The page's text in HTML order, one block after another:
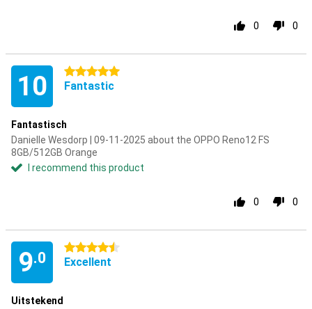
0 0
10 5 stars
Fantastic
Fantastisch
Danielle Wesdorp | 09-11-2025 about the OPPO Reno12 FS
8GB/512GB Orange
I recommend this product
0 0
9.0
4.5 stars
Excellent
Uitstekend